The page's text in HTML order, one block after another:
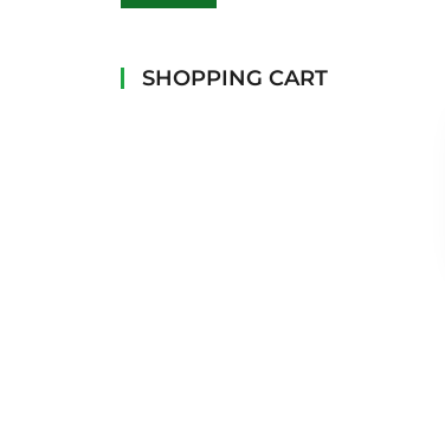
SHOPPING CART